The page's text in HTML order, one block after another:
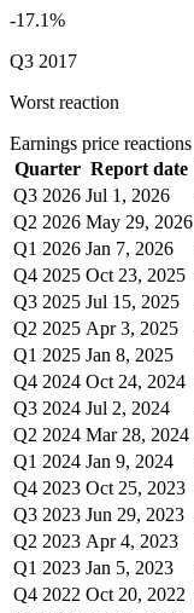
-17.1%
Q3 2017
Worst reaction
Earnings price reactions
Quarter Report date
Q3 2026 Jul 1, 2026
Q2 2026 May 29, 2026
Q1 2026 Jan 7, 2026
Q4 2025 Oct 23, 2025
Q3 2025 Jul 15, 2025
Q2 2025 Apr 3, 2025
Q1 2025 Jan 8, 2025
Q4 2024 Oct 24, 2024
Q3 2024 Jul 2, 2024
Q2 2024 Mar 28, 2024
Q1 2024 Jan 9, 2024
Q4 2023 Oct 25, 2023
Q3 2023 Jun 29, 2023
Q2 2023 Apr 4, 2023
Q1 2023 Jan 5, 2023
Q4 2022 Oct 20, 2022